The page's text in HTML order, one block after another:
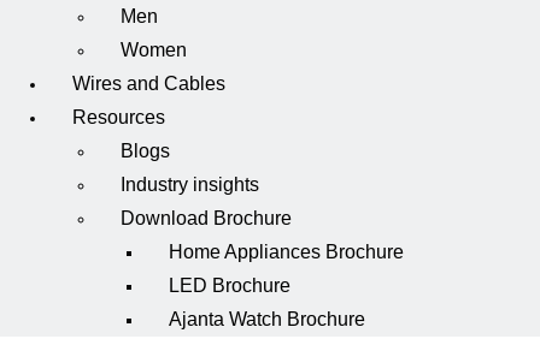
Men
Women
Wires and Cables
Resources
Blogs
Industry insights
Download Brochure
Home Appliances Brochure
LED Brochure
Ajanta Watch Brochure